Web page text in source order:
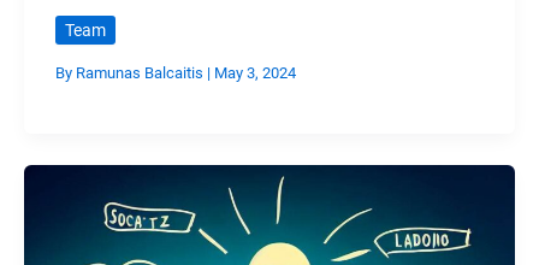
Team
By Ramunas Balcaitis | May 3, 2024